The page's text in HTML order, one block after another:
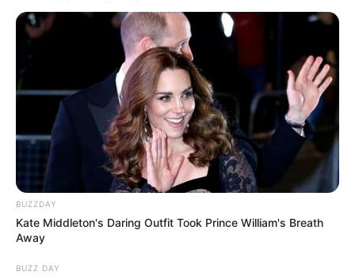
2) Utilizando cola quente, faça a montagem do
escudo do Batman.
BUZZDAY
Kate Middleton's Daring Outfit Took Prince William's Breath
Away
BUZZ DAY